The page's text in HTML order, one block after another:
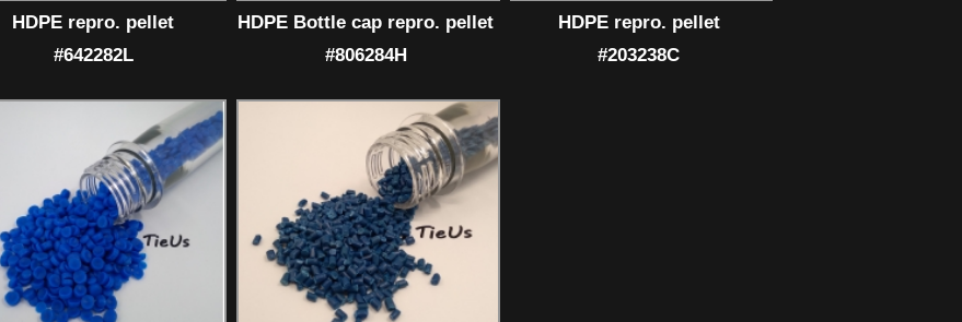
HDPE repro. pellet
#642282L
HDPE Bottle cap repro. pellet
#806284H
HDPE repro. pellet
#203238C